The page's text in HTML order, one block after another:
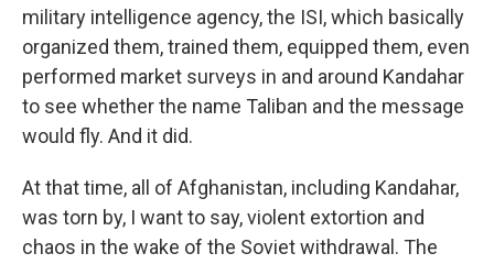
military intelligence agency, the ISI, which basically
organized them, trained them, equipped them, even
performed market surveys in and around Kandahar
to see whether the name Taliban and the message
would fly. And it did.
At that time, all of Afghanistan, including Kandahar,
was torn by, I want to say, violent extortion and
chaos in the wake of the Soviet withdrawal. The